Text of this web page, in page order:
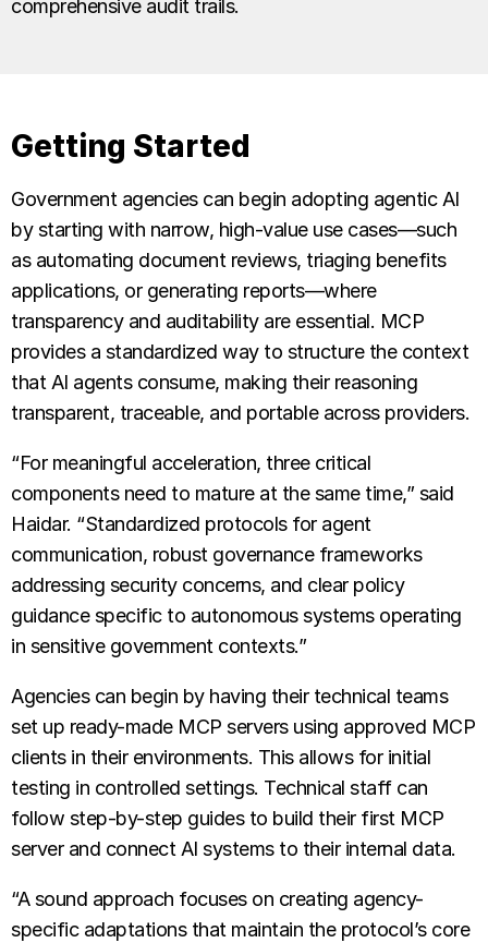
comprehensive audit trails.
Getting Started
Government agencies can begin adopting agentic AI
by starting with narrow, high-value use cases—such
as automating document reviews, triaging benefits
applications, or generating reports—where
transparency and auditability are essential. MCP
provides a standardized way to structure the context
that AI agents consume, making their reasoning
transparent, traceable, and portable across providers.
“For meaningful acceleration, three critical
components need to mature at the same time,” said
Haidar. “Standardized protocols for agent
communication, robust governance frameworks
addressing security concerns, and clear policy
guidance specific to autonomous systems operating
in sensitive government contexts.”
Agencies can begin by having their technical teams
set up ready-made MCP servers using approved MCP
clients in their environments. This allows for initial
testing in controlled settings. Technical staff can
follow step-by-step guides to build their first MCP
server and connect AI systems to their internal data.
“A sound approach focuses on creating agency-
specific adaptations that maintain the protocol’s core